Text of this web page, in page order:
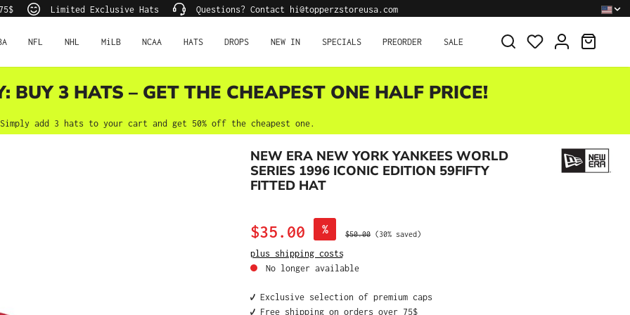
Limited Exclusive Hats Questions? Contact hi@topperzstoreusa.com
NFL NHL MiLB NCAA HATS DROPS NEW IN SPECIALS PREORDER SALE
BUY 3 HATS – GET THE CHEAPEST ONE HALF PRICE!
Simply add 3 hats to your cart and get 50% off the cheapest one.
NEW ERA NEW YORK YANKEES WORLD
SERIES 1996 ICONIC EDITION 59FIFTY
FITTED HAT
Sale price:
$35.00 % Regular price:
$50.00 (30% saved)
plus shipping costs
No longer available
✔️ Exclusive selection of premium caps
✔️ Free shipping on orders over 75$